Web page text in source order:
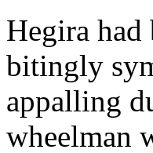
Hegira
bitingly
appalling
wheelman